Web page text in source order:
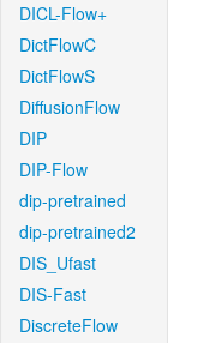
DICL-Flow+
DictFlowC
DictFlowS
DiffusionFlow
DIP
DIP-Flow
dip-pretrained
dip-pretrained2
DIS_Ufast
DIS-Fast
DiscreteFlow